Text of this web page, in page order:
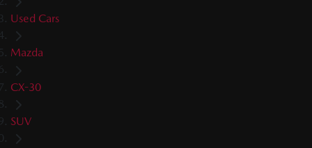
Used Cars
Mazda
CX-30
SUV